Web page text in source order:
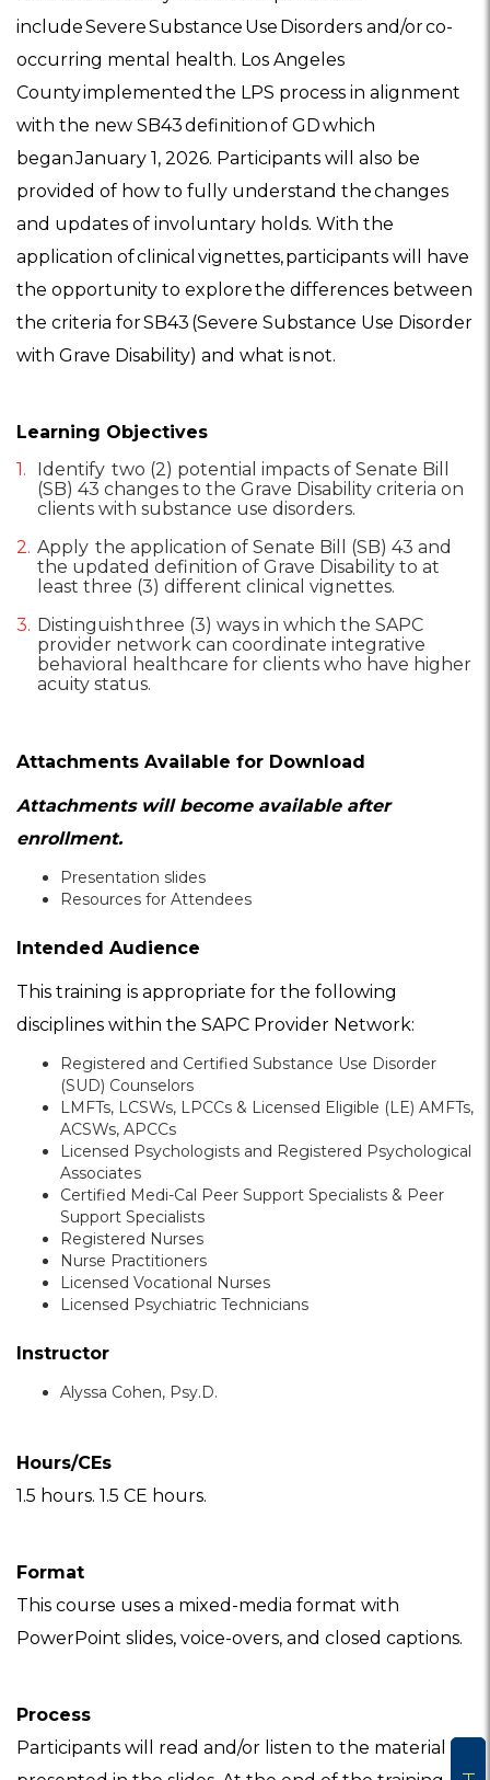
include Severe Substance Use Disorders and/or co-
occurring mental health. Los Angeles
County implemented the LPS process in alignment
with the new SB43 definition of GD which
began January 1, 2026. Participants will also be
provided of how to fully understand the changes
and updates of involuntary holds. With the
application of clinical vignettes, participants will have
the opportunity to explore the differences between
the criteria for SB43 (Severe Substance Use Disorder
with Grave Disability) and what is not.
Learning Objectives
Identify two (2) potential impacts of Senate Bill
(SB) 43 changes to the Grave Disability criteria on
clients with substance use disorders.
Apply the application of Senate Bill (SB) 43 and
the updated definition of Grave Disability to at
least three (3) different clinical vignettes.
Distinguish three (3) ways in which the SAPC
provider network can coordinate integrative
behavioral healthcare for clients who have higher
acuity status.
Attachments Available for Download
Attachments will become available after
enrollment.
Presentation slides
Resources for Attendees
Intended Audience
This training is appropriate for the following
disciplines within the SAPC Provider Network:
Registered and Certified Substance Use Disorder
(SUD) Counselors
LMFTs, LCSWs, LPCCs & Licensed Eligible (LE) AMFTs,
ACSWs, APCCs
Licensed Psychologists and Registered Psychological
Associates
Certified Medi-Cal Peer Support Specialists & Peer
Support Specialists
Registered Nurses
Nurse Practitioners
Licensed Vocational Nurses
Licensed Psychiatric Technicians
Instructor
Alyssa Cohen, Psy.D.
Hours/CEs
1.5 hours. 1.5 CE hours.
Format
This course uses a mixed-media format with
PowerPoint slides, voice-overs, and closed captions.
Process
Participants will read and/or listen to the material